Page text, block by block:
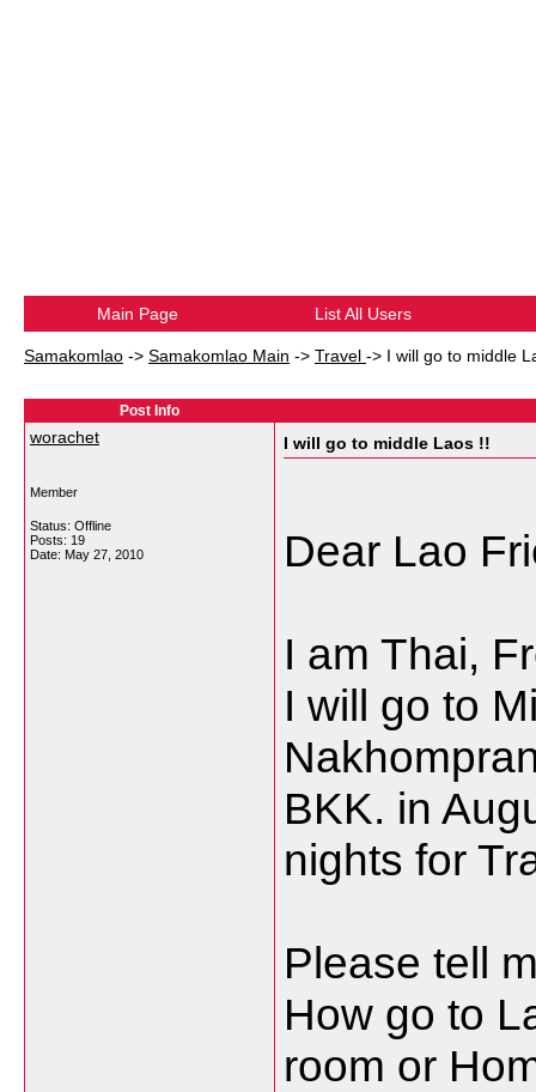
Main Page List All Users
Samakomlao -> Samakomlao Main -> Travel -> I will go to middle
Post Info
worachet
Member
Status: Offline
Posts: 19
Date: May 27, 2010
I will go to middle Laos !!
Dear Lao
I am Thai,
I will go to
BKK. in
nights for
Please tell
How go to
room or